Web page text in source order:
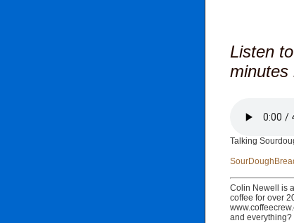
Listen
minutes
Talking
Colin Newell is
coffee for over
and